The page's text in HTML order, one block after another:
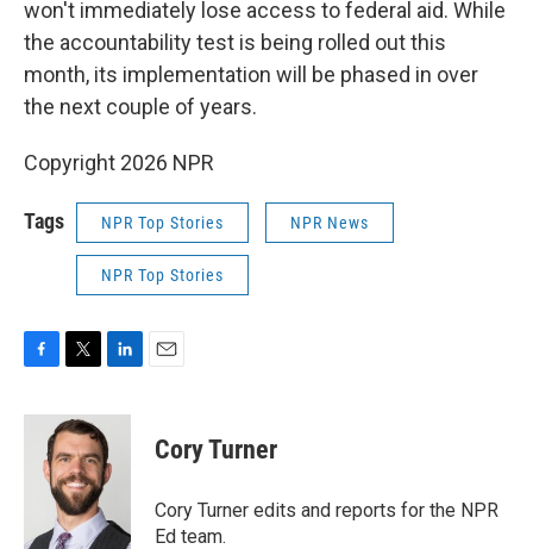
won't immediately lose access to federal aid. While
the accountability test is being rolled out this
month, its implementation will be phased in over
the next couple of years.
Copyright 2026 NPR
Tags NPR Top Stories NPR News
NPR Top Stories
c
i
t
t
e
r
n
k
e
d
n
Cory Turner
Cory Turner edits and reports for the NPR
Ed team.